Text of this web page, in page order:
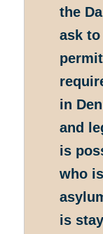
the
ask to
in
and
is
who
is